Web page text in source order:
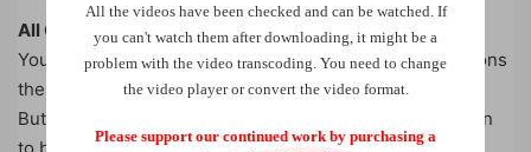
All Clear
You Do As I Do with a twist. Under the fairest of conditions
the magician and spectator chose identical cards, twice!
But the kicker comes when the rest of the deck is shown
All the videos have been checked and can be watched. If
you can't watch them after downloading, it might be a
problem with the video transcoding. You need to change
the video player or convert the video format.
Please support our continued work by purchasing a